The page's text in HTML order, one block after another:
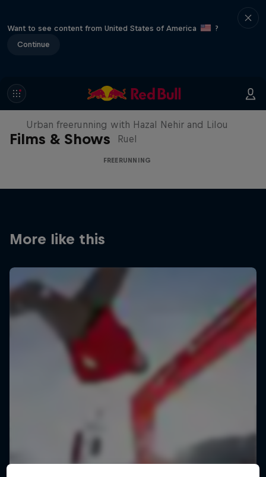
Want to see content from United States of America
?
Continue
Films & Shows
Making of Roof Rush
Urban freerunning with Hazal Nehir and Lilou
Ruel
FREERUNNING
More like this